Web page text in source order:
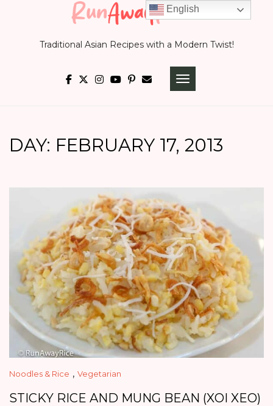
Traditional Asian Recipes with a Modern Twist!
TOGGLE
DAY: FEBRUARY 17, 2013
Noodles & Rice , Vegetarian
STICKY RICE AND MUNG BEAN (XOI XEO)
English